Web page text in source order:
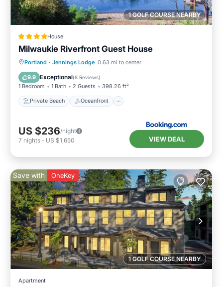
1 GOLF COURSE NEARBY
House
Milwaukie Riverfront Guest House
Portland · Jennings Lodge 0.63 mi to center
9.9 Exceptional(8 Reviews)
1 Bedroom 1 Bath 2 Guests 398.26 ft²
Private Beach Oceanfront
Private Beach Oceanfront
Ocean View
US $236/night
7 nights - US $1,650 VIEW DEAL
1 GOLF COURSE NEARBY
Save with OneKey
Apartment